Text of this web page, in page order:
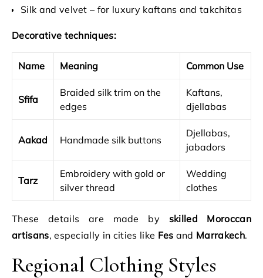
Silk and velvet – for luxury kaftans and takchitas
Decorative techniques:
Name Meaning Common Use
Sfifa
Braided silk trim on the
edges
Kaftans,
djellabas
Aakad Handmade silk buttons
Djellabas,
jabadors
Tarz
Embroidery with gold or
silver thread
Wedding
clothes
These details are made by skilled Moroccan
artisans, especially in cities like Fes and Marrakech.
Regional Clothing Styles